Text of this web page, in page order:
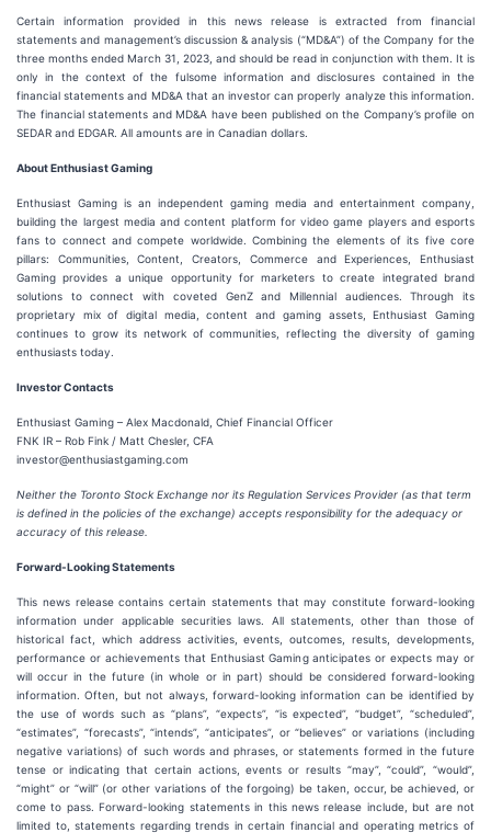
Certain information provided in this news release is extracted from financial
statements and management’s discussion & analysis (“MD&A”) of the Company for the
three months ended March 31, 2023, and should be read in conjunction with them. It is
only in the context of the fulsome information and disclosures contained in the
financial statements and MD&A that an investor can properly analyze this information.
The financial statements and MD&A have been published on the Company’s profile on
SEDAR and EDGAR. All amounts are in Canadian dollars.
About Enthusiast Gaming
Enthusiast Gaming is an independent gaming media and entertainment company,
building the largest media and content platform for video game players and esports
fans to connect and compete worldwide. Combining the elements of its five core
pillars: Communities, Content, Creators, Commerce and Experiences, Enthusiast
Gaming provides a unique opportunity for marketers to create integrated brand
solutions to connect with coveted GenZ and Millennial audiences. Through its
proprietary mix of digital media, content and gaming assets, Enthusiast Gaming
continues to grow its network of communities, reflecting the diversity of gaming
enthusiasts today.
Investor Contacts
Enthusiast Gaming – Alex Macdonald, Chief Financial Officer
FNK IR – Rob Fink / Matt Chesler, CFA
investor@enthusiastgaming.com
Neither the Toronto Stock Exchange nor its Regulation Services Provider (as that term
is defined in the policies of the exchange) accepts responsibility for the adequacy or
accuracy of this release.
Forward-Looking Statements
This news release contains certain statements that may constitute forward-looking
information under applicable securities laws. All statements, other than those of
historical fact, which address activities, events, outcomes, results, developments,
performance or achievements that Enthusiast Gaming anticipates or expects may or
will occur in the future (in whole or in part) should be considered forward-looking
information. Often, but not always, forward-looking information can be identified by
the use of words such as “plans”, “expects”, “is expected”, “budget”, “scheduled”,
“estimates”, “forecasts”, “intends”, “anticipates”, or “believes” or variations (including
negative variations) of such words and phrases, or statements formed in the future
tense or indicating that certain actions, events or results “may”, “could”, “would”,
“might” or “will” (or other variations of the forgoing) be taken, occur, be achieved, or
come to pass. Forward-looking statements in this news release include, but are not
limited to, statements regarding trends in certain financial and operating metrics of